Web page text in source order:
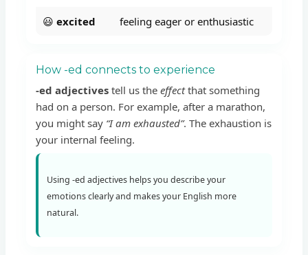
😃 excited feeling eager or enthusiastic
How -ed connects to experience
-ed adjectives tell us the effectthat something
had on a person. For example, after a marathon,
you might say “I am exhausted”. The exhaustion is
your internal feeling.
Using -ed adjectives helps you describe your
emotions clearly and makes your English more
natural.